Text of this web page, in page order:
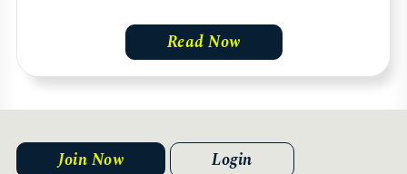
Read Now
Join Now Login